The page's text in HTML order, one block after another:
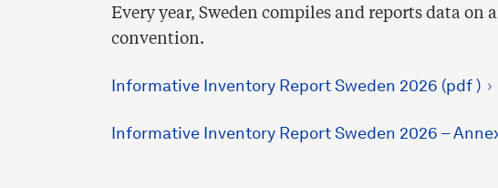
Every year, Sweden compiles and reports data
convention.
Informative Inventory Report Sweden 2026 (pdf )
Informative Inventory Report Sweden 2026 –